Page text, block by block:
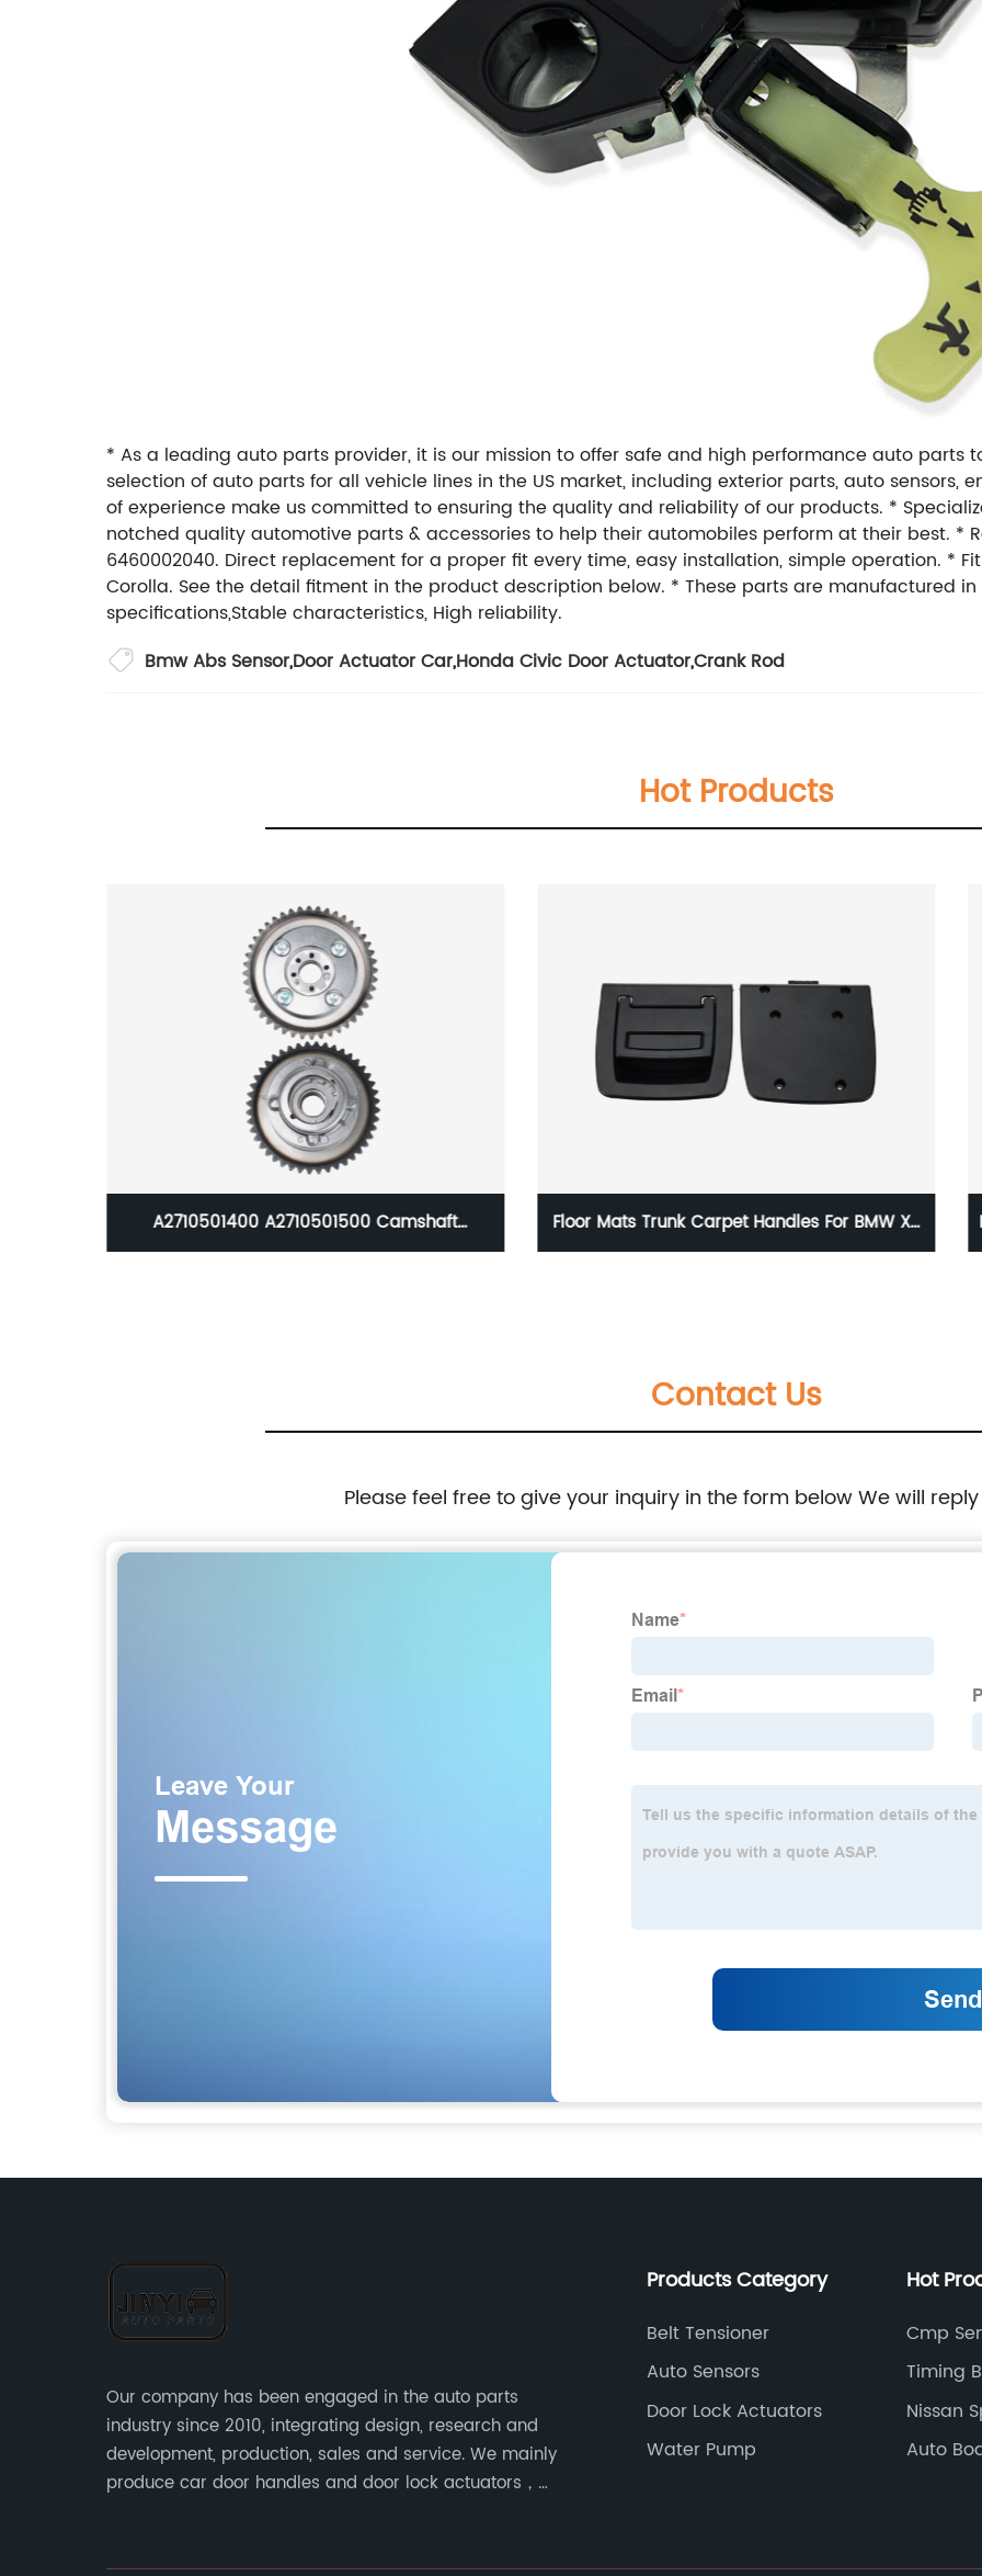
* As a leading auto parts provider, it is our mission to offer safe and high performance auto parts
selection of auto parts for all vehicle lines in the US market, including exterior parts, auto sensors,
of experience make us committed to ensuring the quality and reliability of our products. *
notched quality automotive parts & accessories to help their automobiles perform at their best. *
6460002040. Direct replacement for a proper fit every time, easy installation, simple operation. *
Corolla. See the detail fitment in the product description below. * These parts are manufactured
specifications,Stable characteristics, High reliability.
Bmw Abs Sensor,Door Actuator Car,Honda Civic Door Actuator,Crank Rod
Hot Products
A2710501400 A2710501500 Camshaft Floor Mats Trunk Carpet Handles For BMW X5 Door Latch Lock
Contact Us
Please feel free to give your inquiry in the form below We will
Our company has been engaged in the auto parts
industry since 2010, integrating design, research and
development, production, sales and service. We mainly
produce car door handles and door lock actuators，
Products Category
Belt Tensioner
Auto Sensors
Door Lock Actuators
Water Pump
Hot
Cmp
Timing
Nissan
Auto